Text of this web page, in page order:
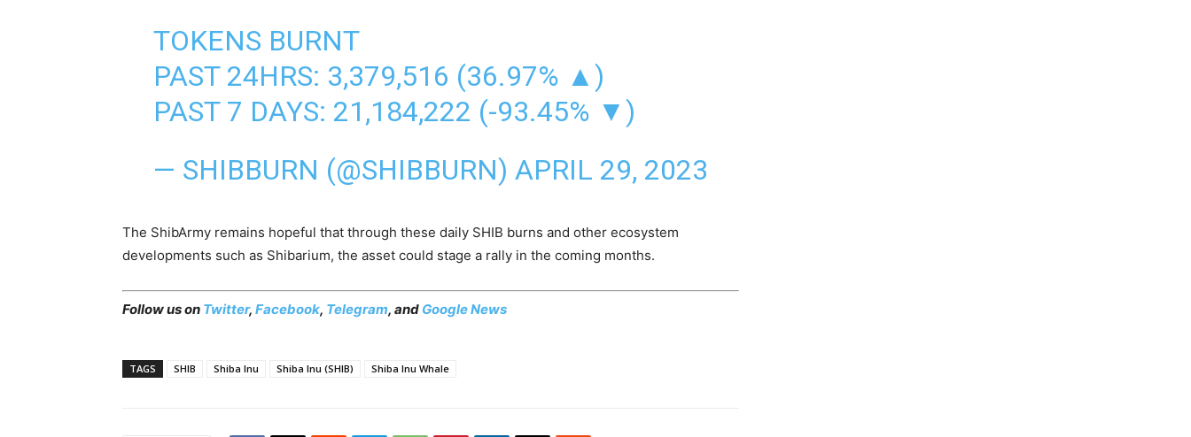
TOKENS BURNT
PAST 24HRS: 3,379,516 (36.97% ▲)
PAST 7 DAYS: 21,184,222 (-93.45% ▼)
— SHIBBURN (@SHIBBURN) APRIL 29, 2023
The ShibArmy remains hopeful that through these daily SHIB burns and other ecosystem
developments such as Shibarium, the asset could stage a rally in the coming months.
Follow us on Twitter, Facebook, Telegram, and Google News
TAGS SHIB Shiba Inu Shiba Inu (SHIB) Shiba Inu Whale